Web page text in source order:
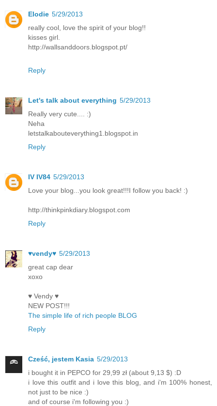
Elodie 5/29/2013
really cool, love the spirit of your blog!!
kisses girl.
http://wallsanddoors.blogspot.pt/
Reply
Let's talk about everything 5/29/2013
Really very cute.... :)
Neha
letstalkabouteverything1.blogspot.in
Reply
IV IV84 5/29/2013
Love your blog...you look great!!!I follow you back! :)
http://thinkpinkdiary.blogspot.com
Reply
♥vendy♥ 5/29/2013
great cap dear
xoxo
♥ Vendy ♥
NEW POST!!!
The simple life of rich people BLOG
Reply
Cześć, jestem Kasia 5/29/2013
i bought it in PEPCO for 29,99 zł (about 9,13 $) :D
i love this outfit and i love this blog, and i'm 100% honest,
not just to be nice :)
and of course i'm following you :)